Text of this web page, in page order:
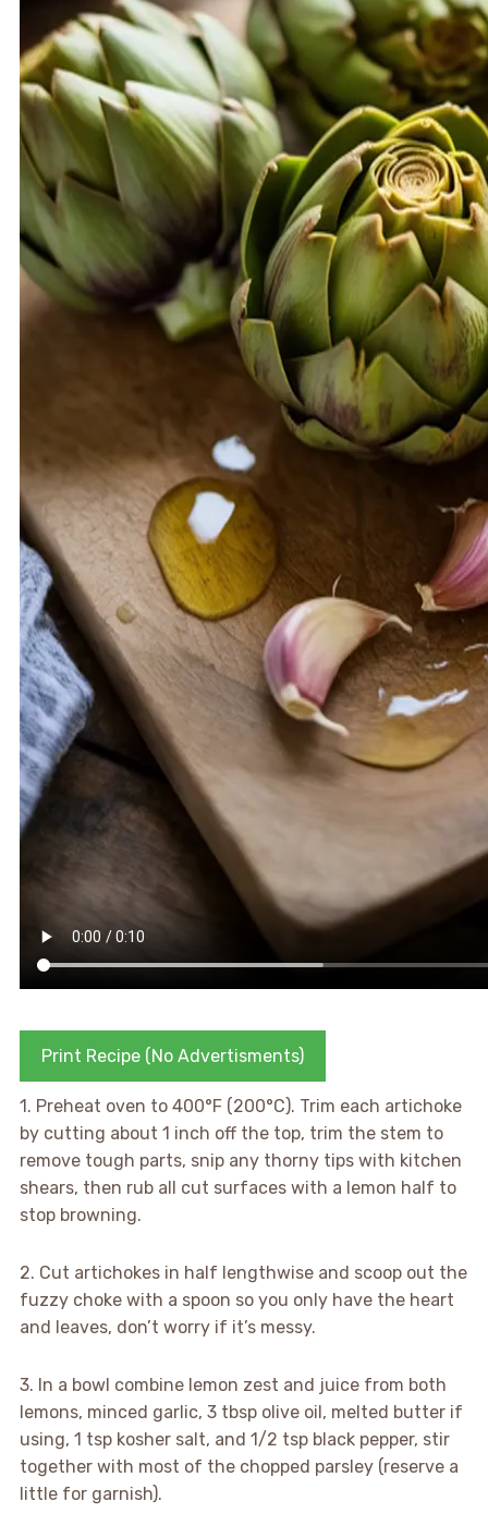
Print Recipe (No Advertisments)
1. Preheat oven to 400°F (200°C). Trim each artichoke
by cutting about 1 inch off the top, trim the stem to
remove tough parts, snip any thorny tips with kitchen
shears, then rub all cut surfaces with a lemon half to
stop browning.
2. Cut artichokes in half lengthwise and scoop out the
fuzzy choke with a spoon so you only have the heart
and leaves, don’t worry if it’s messy.
3. In a bowl combine lemon zest and juice from both
lemons, minced garlic, 3 tbsp olive oil, melted butter if
using, 1 tsp kosher salt, and 1/2 tsp black pepper, stir
together with most of the chopped parsley (reserve a
little for garnish).